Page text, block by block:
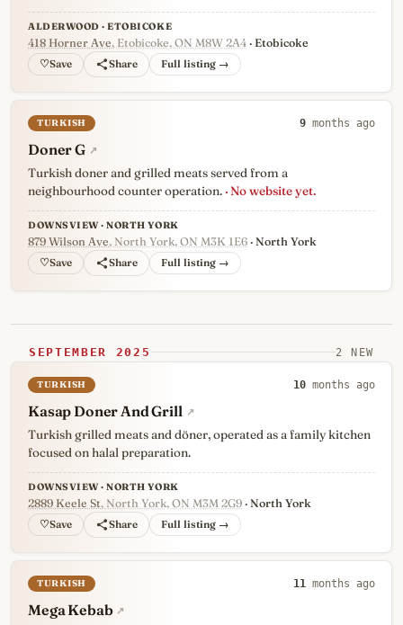
ALDERWOOD · ETOBICOKE
418 Horner Ave, Etobicoke, ON M8W 2A4 · Etobicoke
♡ Full listing →
TURKISH 9 months ago
Doner G ↗
Turkish doner and grilled meats served from a
neighbourhood counter operation. · No website yet.
DOWNSVIEW · NORTH YORK
879 Wilson Ave, North York, ON M3K 1E6 · North York
♡ Full listing →
SEPTEMBER 2025 2 NEW
TURKISH 10 months ago
Kasap Doner And Grill ↗
Turkish grilled meats and döner, operated as a family kitchen
focused on halal preparation.
DOWNSVIEW · NORTH YORK
2889 Keele St, North York, ON M3M 2G9 · North York
♡ Full listing →
TURKISH 11 months ago
Mega Kebab ↗